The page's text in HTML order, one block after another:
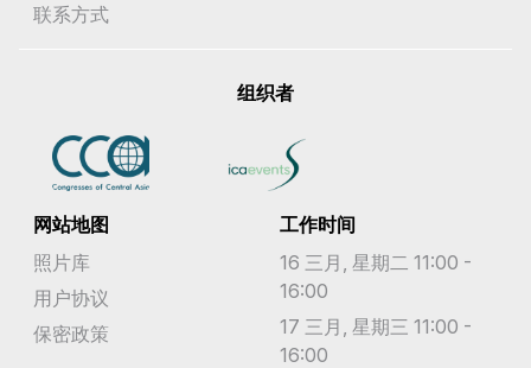
联系方式
组织者
网站地图
照片库
用户协议
保密政策
工作时间
16 三月, 星期二 11:00 -
16:00
17 三月, 星期三 11:00 -
16:00